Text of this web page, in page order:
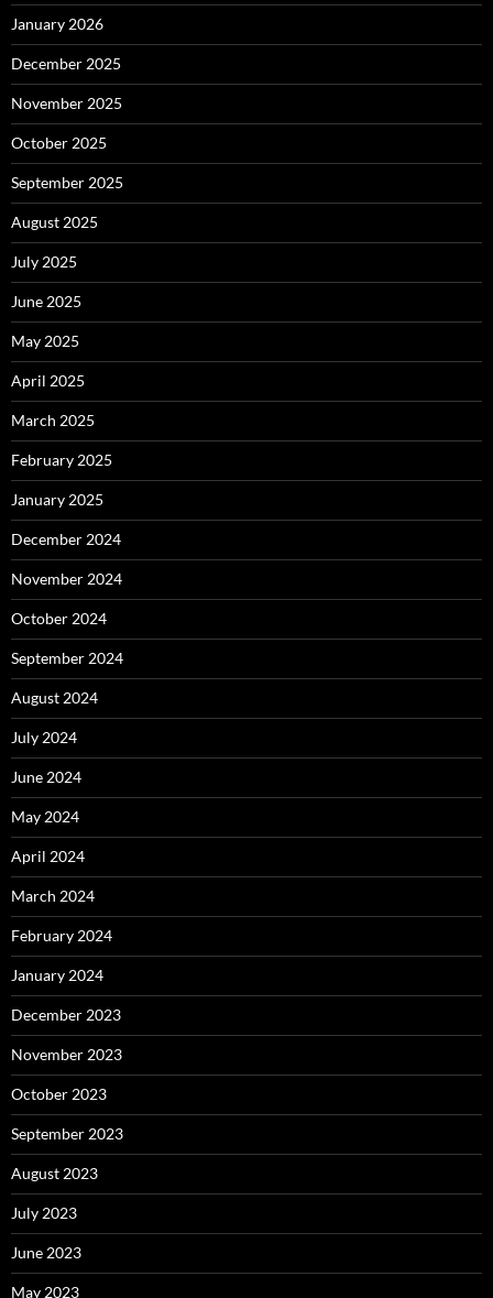
January 2026
December 2025
November 2025
October 2025
September 2025
August 2025
July 2025
June 2025
May 2025
April 2025
March 2025
February 2025
January 2025
December 2024
November 2024
October 2024
September 2024
August 2024
July 2024
June 2024
May 2024
April 2024
March 2024
February 2024
January 2024
December 2023
November 2023
October 2023
September 2023
August 2023
July 2023
June 2023
May 2023